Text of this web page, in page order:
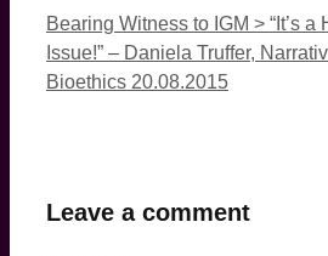
Bearing Witness to IGM > “It’s a
Issue!” – Daniela Truffer,
Bioethics 20.08.2015
Leave a comment